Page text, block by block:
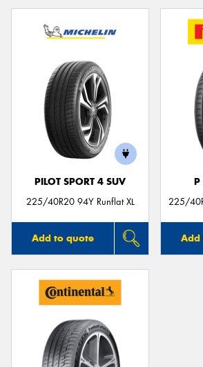
PILOT SPORT 4 SUV
225/40R20 94Y Runflat XL
Add to quote
P
225/
Add
Send